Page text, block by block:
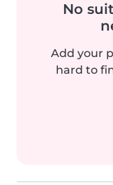
No
Add your
hard to